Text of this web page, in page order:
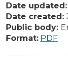
Date updated:
Date created:
Public body:
Format: PDF